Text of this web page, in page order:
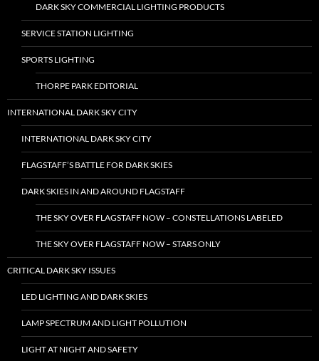
DARK SKY COMMERCIAL LIGHTING PRODUCTS
SERVICE STATION LIGHTING
SPORTS LIGHTING
THORPE PARK EDITORIAL
INTERNATIONAL DARK SKY CITY
INTERNATIONAL DARK SKY CITY
FLAGSTAFF’S BATTLE FOR DARK SKIES
DARK SKIES IN AND AROUND FLAGSTAFF
THE SKY OVER FLAGSTAFF NOW – CONSTELLATIONS LABELED
THE SKY OVER FLAGSTAFF NOW – STARS ONLY
CRITICAL DARK SKY ISSUES
LED LIGHTING AND DARK SKIES
LAMP SPECTRUM AND LIGHT POLLUTION
LIGHT AT NIGHT AND SAFETY